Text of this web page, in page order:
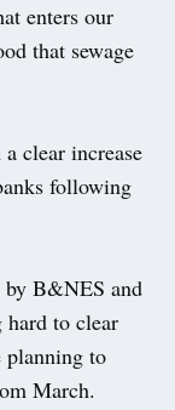
enters our
that sewage
clear increase
following
by B&NES and
hard to clear
planning to
March.